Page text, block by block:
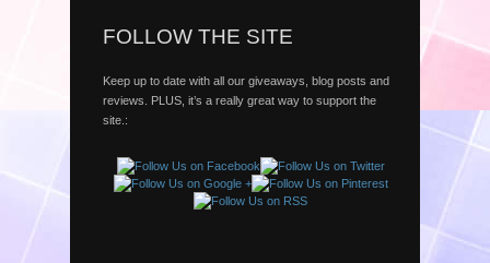
FOLLOW THE SITE
Keep up to date with all our giveaways, blog posts and
reviews. PLUS, it’s a really great way to support the
site.: